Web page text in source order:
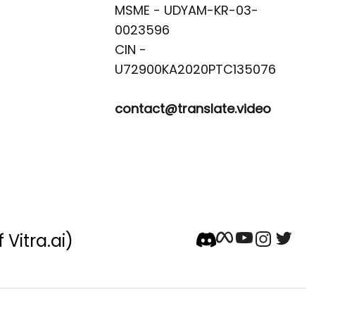
MSME - UDYAM-KR-03-
0023596
CIN -
contact@translate.video
Vitra.ai)